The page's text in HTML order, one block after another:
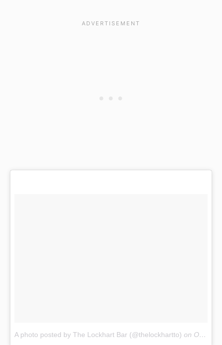
A photo posted by The Lockhart Bar (@thelockhartto) on Oct 19, 2016 at 2:50pm PDT